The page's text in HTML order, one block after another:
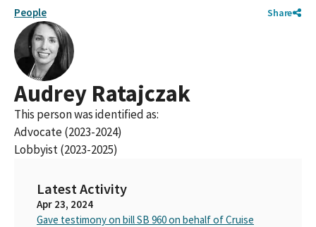
People Share
Audrey Ratajczak
This person was identified as:
Advocate (2023-2024)
Lobbyist (2023-2025)
Latest Activity
Apr 23, 2024
Gave testimony on bill SB 960 on behalf of Cruise